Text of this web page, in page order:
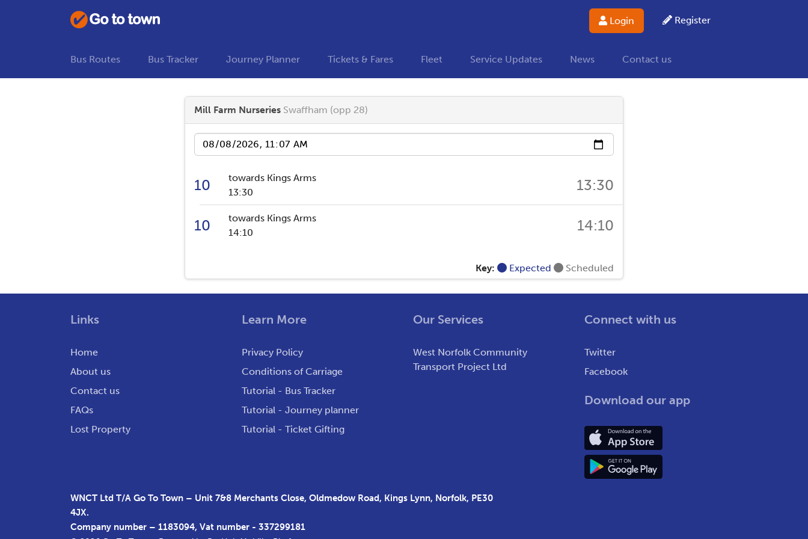
Login Register
Bus Routes Bus Tracker Journey Planner Tickets & Fares Fleet Service Updates News Contact us
Mill Farm Nurseries Swaffham (opp 28)
Date
10
towards Kings Arms
13:30
13:30
10
towards Kings Arms
14:10
14:10
Key: Expected Scheduled
Links
Home
About us
Contact us
FAQs
Lost Property
Learn More
Privacy Policy
Conditions of Carriage
Tutorial - Bus Tracker
Tutorial - Journey planner
Tutorial - Ticket Gifting
Our Services
West Norfolk Community
Transport Project Ltd
Connect with us
Twitter
Facebook
Download our app
WNCT Ltd T/A Go To Town – Unit 7&8 Merchants Close, Oldmedow Road, Kings Lynn, Norfolk, PE30
4JX.
Company number – 1183094, Vat number - 337299181